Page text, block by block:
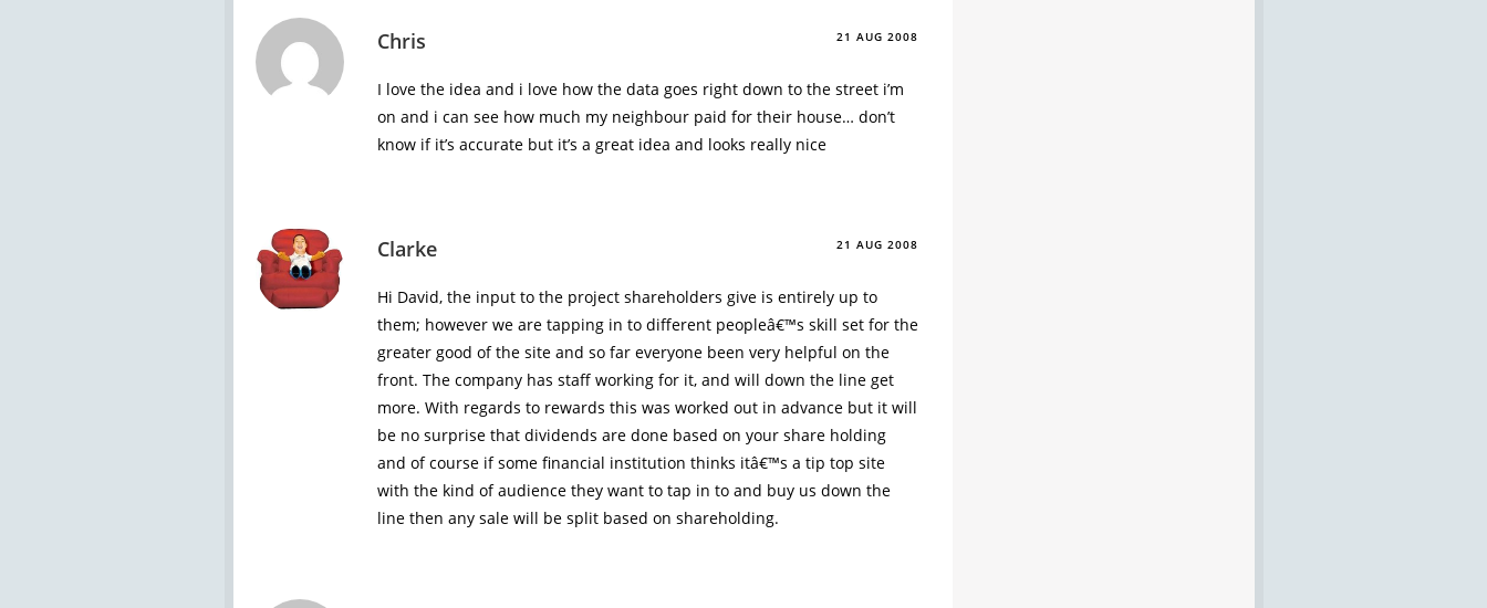
Chris 21 AUG 2008
I love the idea and i love how the data goes right down to the street i’m
on and i can see how much my neighbour paid for their house… don’t
know if it’s accurate but it’s a great idea and looks really nice
Clarke 21 AUG 2008
Hi David, the input to the project shareholders give is entirely up to
them; however we are tapping in to different peopleâ€™s skill set for the
greater good of the site and so far everyone been very helpful on the
front. The company has staff working for it, and will down the line get
more. With regards to rewards this was worked out in advance but it will
be no surprise that dividends are done based on your share holding
and of course if some financial institution thinks itâ€™s a tip top site
with the kind of audience they want to tap in to and buy us down the
line then any sale will be split based on shareholding.